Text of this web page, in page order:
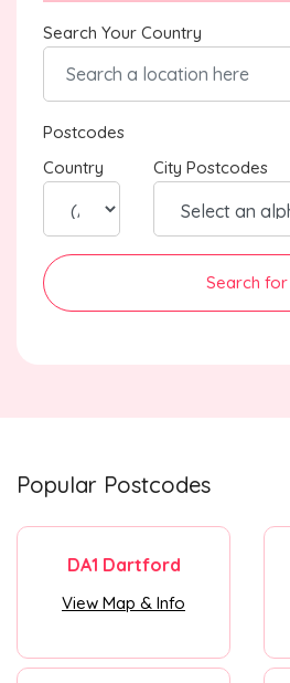
Search Your Country
Postcodes
Country
City Postcodes
Search for
Popular Postcodes
DA1 Dartford
View Map & Info